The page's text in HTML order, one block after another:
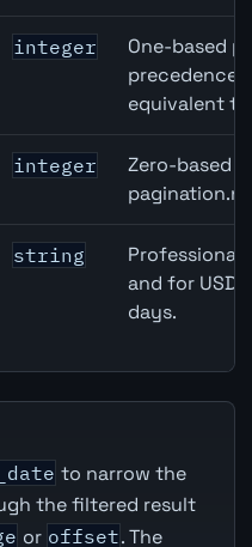
integer
One-based
precedence
equivalent
integer
Zero-based
string
Professional
and for USD
days.
to narrow the
the filtered result
or offset. The